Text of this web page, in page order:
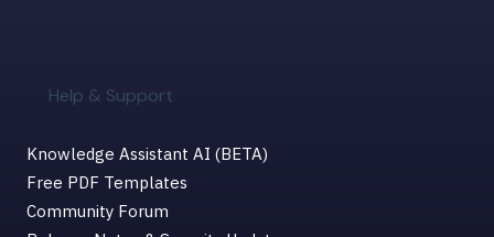
Help & Support
Knowledge Assistant AI (BETA)
Free PDF Templates
Community Forum